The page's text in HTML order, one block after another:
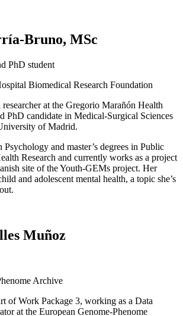
Bruno, MSc
PhD student
Biomedical Research Foundation
at the Gregorio Marañón Health
PhD candidate in Medical-Surgical Sciences
of Madrid.
Psychology and master’s degrees in Public
Research and currently works as a project
site of the Youth-GEMs project. Her
and adolescent mental health, a topic she’s
Muñoz
Archive
of Work Package 3, working as a Data
at the European Genome-Phenome